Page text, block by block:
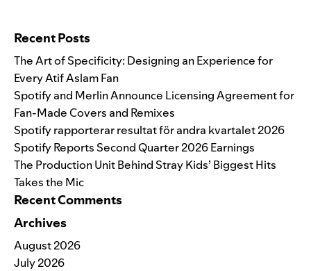
Recent Posts
The Art of Specificity: Designing an Experience for
Every Atif Aslam Fan
Spotify and Merlin Announce Licensing Agreement for
Fan-Made Covers and Remixes
Spotify rapporterar resultat för andra kvartalet 2026
Spotify Reports Second Quarter 2026 Earnings
The Production Unit Behind Stray Kids’ Biggest Hits
Takes the Mic
Recent Comments
Archives
August 2026
July 2026